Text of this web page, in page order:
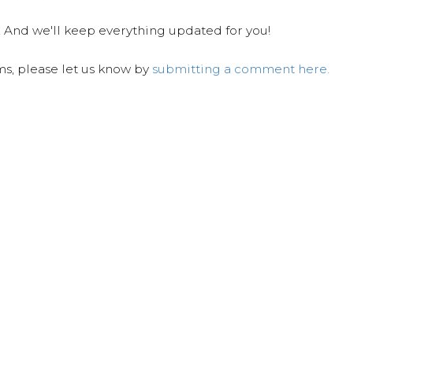
we'll keep everything updated for you!
please let us know by submitting a comment here.